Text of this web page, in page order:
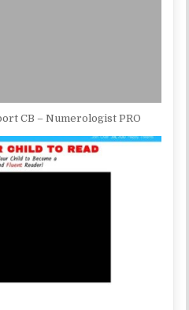
CB – Numerologist PRO